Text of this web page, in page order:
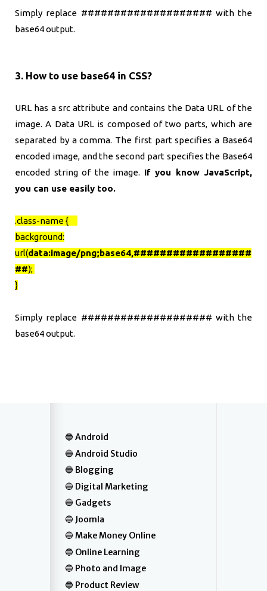
Simply replace #################### with the
base64 output.
3. How to use base64 in CSS?
URL has a src attribute and contains the Data URL of the
image. A Data URL is composed of two parts, which are
separated by a comma. The first part specifies a Base64
encoded image, and the second part specifies the Base64
encoded string of the image. If you know JavaScript,
you can use easily too.
.class-name {
background:
url(data:image/png;base64,##################
##);
}
Simply replace #################### with the
base64 output.
Android
Android Studio
Blogging
Digital Marketing
Gadgets
Joomla
Make Money Online
Online Learning
Photo and Image
Product Review